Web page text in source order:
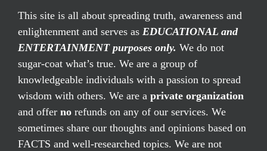
This site is all about spreading truth, awareness and
enlightenment and serves as EDUCATIONAL and
ENTERTAINMENT purposes only. We do not
sugar-coat what’s true. We are a group of
knowledgeable individuals with a passion to spread
wisdom with others. We are a private organization
and offer no refunds on any of our services. We
sometimes share our thoughts and opinions based on
FACTS and well-researched topics. We are not